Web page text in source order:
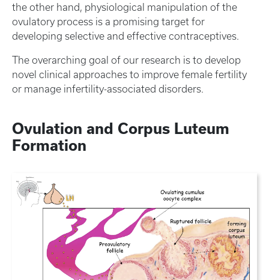
the other hand, physiological manipulation of the
ovulatory process is a promising target for
developing selective and effective contraceptives.
The overarching goal of our research is to develop
novel clinical approaches to improve female fertility
or manage infertility-associated disorders.
Ovulation and Corpus Luteum
Formation